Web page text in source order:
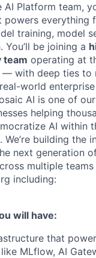
Platform team,
powers everything
training, model
You’ll be joining a
team operating at
with deep ties to
world enterprise
AI is one of
helping
AI within
We’re building the
next generation
multiple
including:
will have:
that
MLflow, AI